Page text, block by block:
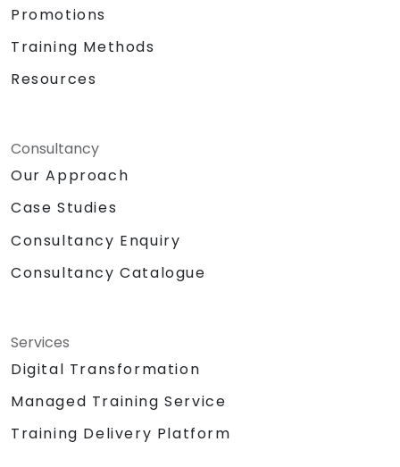
Promotions
Training Methods
Resources
Consultancy
Our Approach
Case Studies
Consultancy Enquiry
Consultancy Catalogue
Services
Digital Transformation
Managed Training Service
Training Delivery Platform